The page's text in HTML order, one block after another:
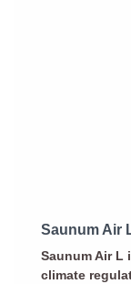
Saunum Air L
Saunum Air L
climate